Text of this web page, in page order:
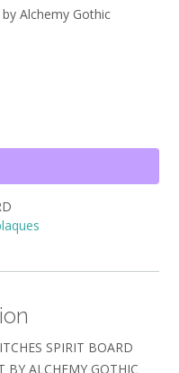
Alchemy Gothic
SPIRIT BOARD
BY ALCHEMY GOTHIC